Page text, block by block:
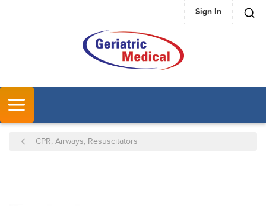
SKIP TO MAIN CONTENT Sign In
CPR, Airways, Resuscitators